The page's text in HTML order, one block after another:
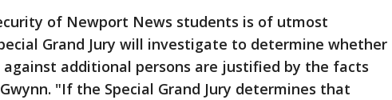
of Newport News students is of utmost
Grand Jury will investigate to determine whether
additional persons are justified by the facts
"If the Special Grand Jury determines that